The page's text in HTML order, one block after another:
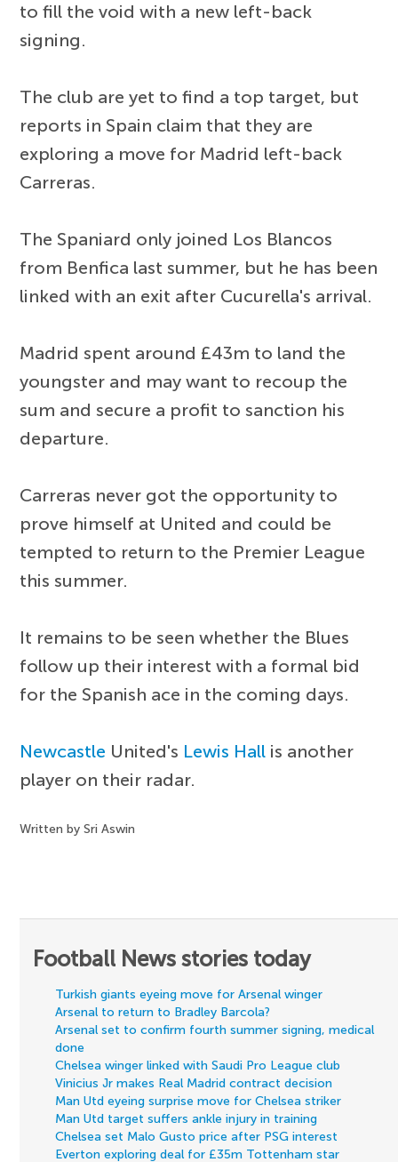
to fill the void with a new left-back
signing.
The club are yet to find a top target, but
reports in Spain claim that they are
exploring a move for Madrid left-back
Carreras.
The Spaniard only joined Los Blancos
from Benfica last summer, but he has been
linked with an exit after Cucurella's arrival.
Madrid spent around £43m to land the
youngster and may want to recoup the
sum and secure a profit to sanction his
departure.
Carreras never got the opportunity to
prove himself at United and could be
tempted to return to the Premier League
this summer.
It remains to be seen whether the Blues
follow up their interest with a formal bid
for the Spanish ace in the coming days.
Newcastle United's Lewis Hall is another
player on their radar.
Written by Sri Aswin
Football News stories today
Turkish giants eyeing move for Arsenal winger
Arsenal to return to Bradley Barcola?
Arsenal set to confirm fourth summer signing, medical
done
Chelsea winger linked with Saudi Pro League club
Vinicius Jr makes Real Madrid contract decision
Man Utd eyeing surprise move for Chelsea striker
Man Utd target suffers ankle injury in training
Chelsea set Malo Gusto price after PSG interest
Everton exploring deal for £35m Tottenham star